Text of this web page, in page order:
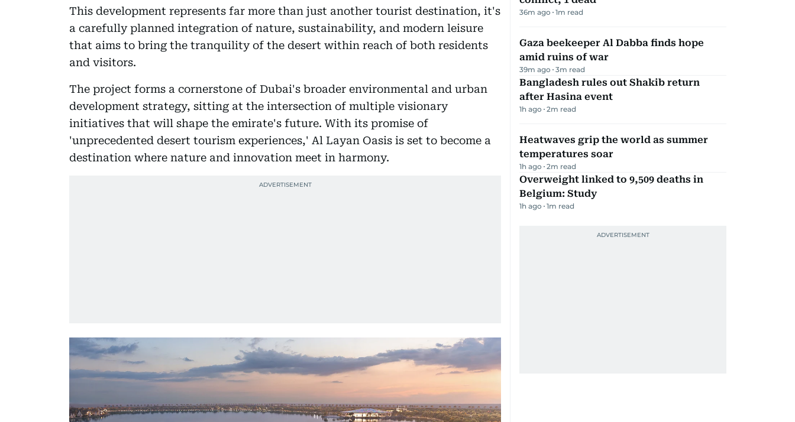
This development represents far more than just another tourist destination, it's
a carefully planned integration of nature, sustainability, and modern leisure
that aims to bring the tranquility of the desert within reach of both residents
and visitors.
The project forms a cornerstone of Dubai's broader environmental and urban
development strategy, sitting at the intersection of multiple visionary
initiatives that will shape the emirate's future. With its promise of
'unprecedented desert tourism experiences,' Al Layan Oasis is set to become a
destination where nature and innovation meet in harmony.
36m ago 1m read
Gaza beekeeper Al Dabba finds hope
amid ruins of war
39m ago 3m read
Bangladesh rules out Shakib return
after Hasina event
1h ago 2m read
Heatwaves grip the world as summer
temperatures soar
1h ago 2m read
Overweight linked to 9,509 deaths in
Belgium: Study
1h ago 1m read